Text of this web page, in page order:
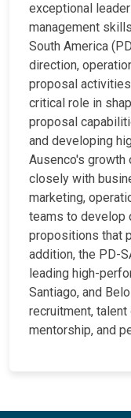
exceptional
management
South America
direction,
proposal
critical role in
proposal
and developing
Ausenco's growth
closely with
marketing,
teams to develop
propositions that
addition, the PD-
leading high-
Santiago, and
recruitment,
mentorship, and